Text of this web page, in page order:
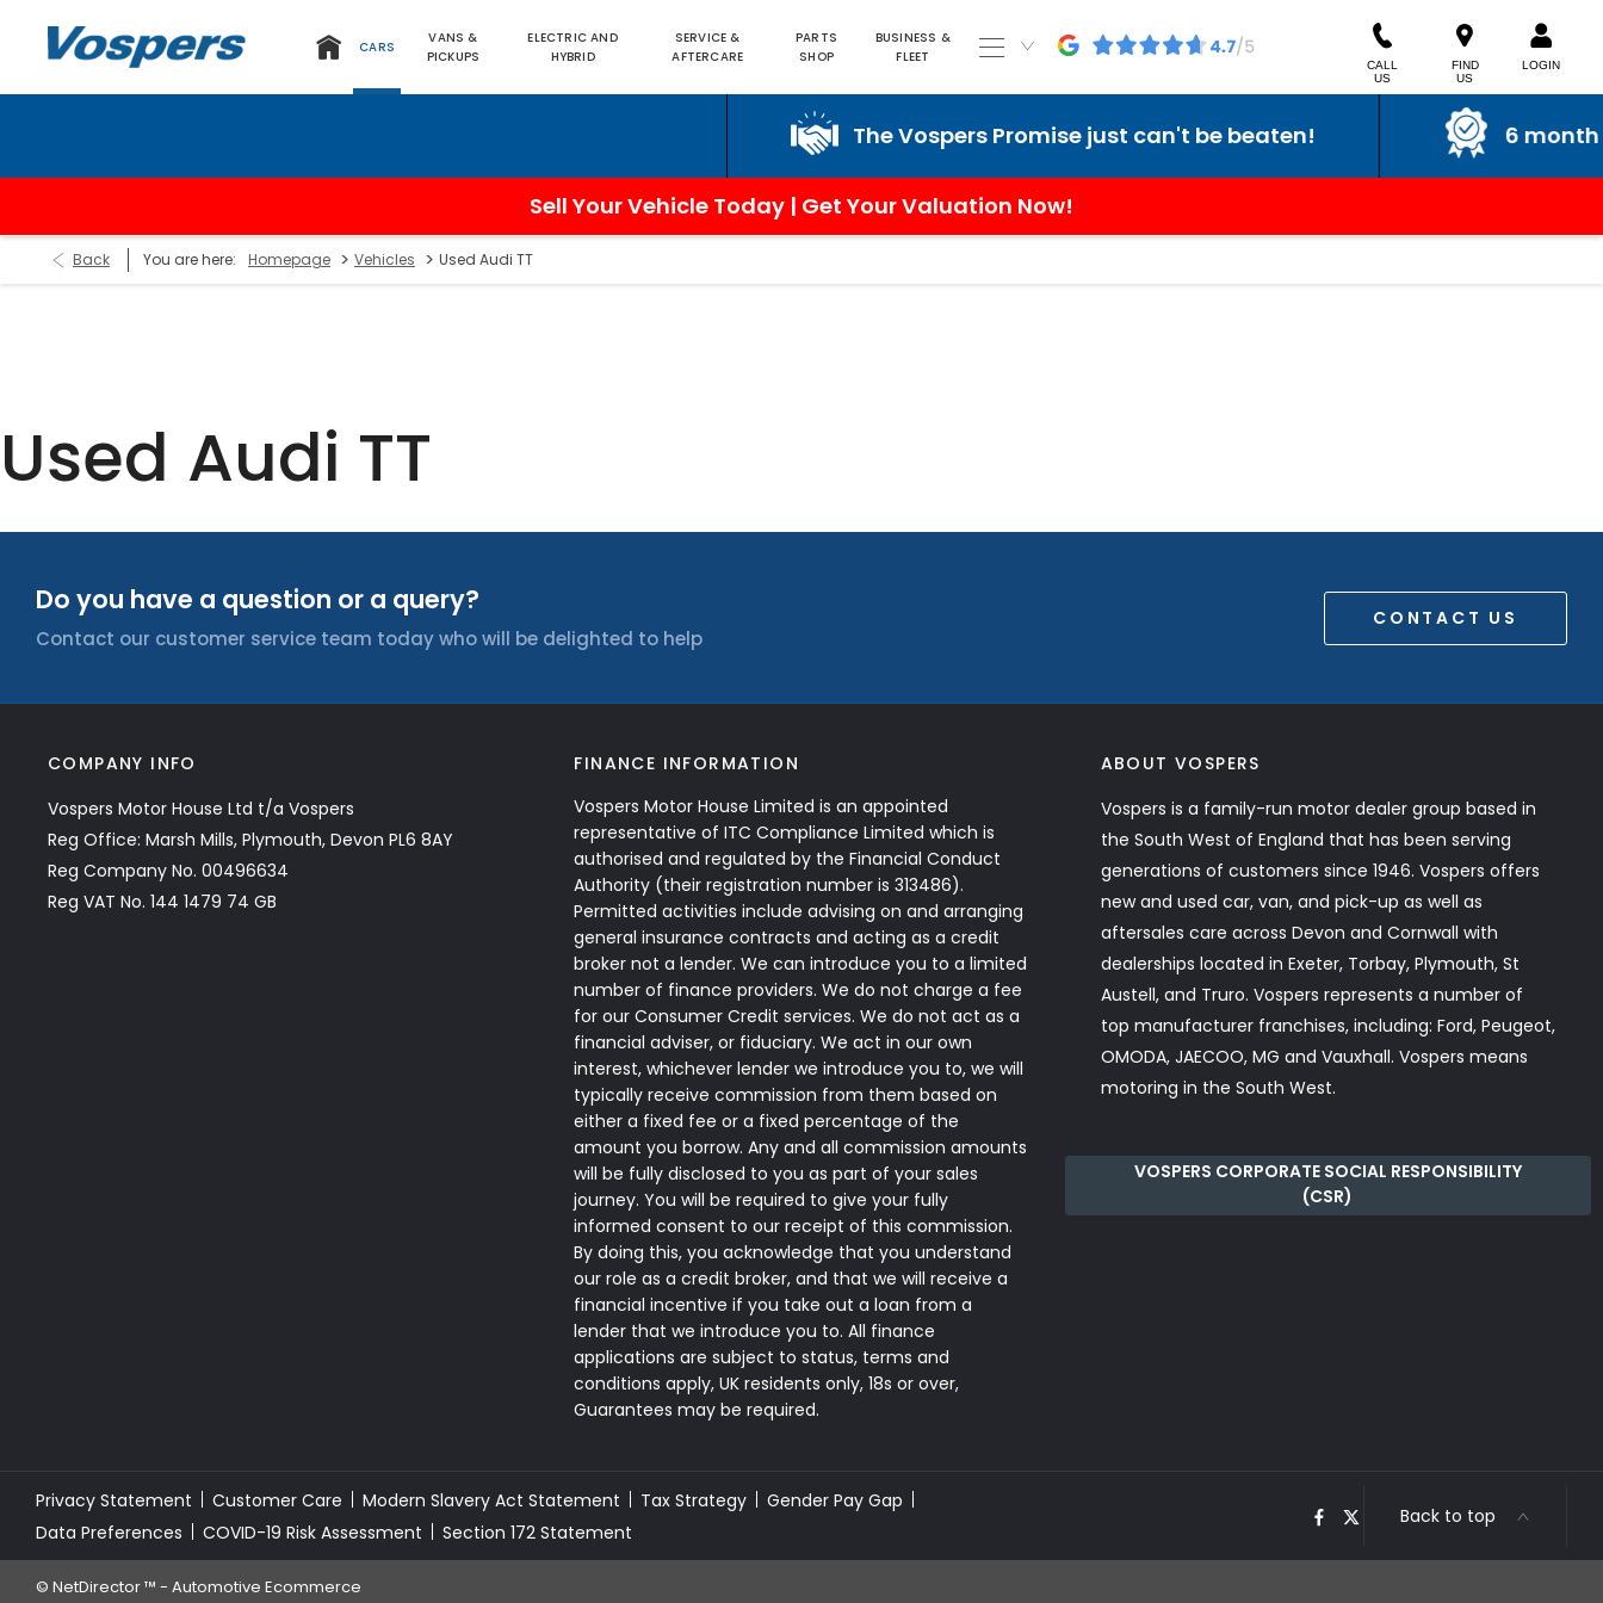
CARS
VANS &
PICKUPS
ELECTRIC AND
HYBRID
SERVICE &
AFTERCARE
PARTS
SHOP
BUSINESS &
FLEET
LOGIN
FIND
US
CALL
US
The Vospers Promise just can't be beaten! 6 month
Sell Your Vehicle Today | Get Your Valuation Now!
Back You are here: Homepage > Vehicles > Used Audi TT
Used Audi TT
Do you have a question or a query?
Contact our customer service team today who will be delighted to help
CONTACT US
COMPANY INFO
Vospers Motor House Ltd t/a Vospers
Reg Office: Marsh Mills, Plymouth, Devon PL6 8AY
Reg Company No. 00496634
Reg VAT No. 144 1479 74 GB
FINANCE INFORMATION
Vospers Motor House Limited is an appointed
representative of ITC Compliance Limited which is
authorised and regulated by the Financial Conduct
Authority (their registration number is 313486).
Permitted activities include advising on and arranging
general insurance contracts and acting as a credit
broker not a lender. We can introduce you to a limited
number of finance providers. We do not charge a fee
for our Consumer Credit services. We do not act as a
financial adviser, or fiduciary. We act in our own
interest, whichever lender we introduce you to, we will
typically receive commission from them based on
either a fixed fee or a fixed percentage of the
amount you borrow. Any and all commission amounts
will be fully disclosed to you as part of your sales
journey. You will be required to give your fully
informed consent to our receipt of this commission.
By doing this, you acknowledge that you understand
our role as a credit broker, and that we will receive a
financial incentive if you take out a loan from a
lender that we introduce you to. All finance
applications are subject to status, terms and
conditions apply, UK residents only, 18s or over,
Guarantees may be required.
ABOUT VOSPERS
Vospers is a family-run motor dealer group based in
the South West of England that has been serving
generations of customers since 1946. Vospers offers
new and used car, van, and pick-up as well as
aftersales care across Devon and Cornwall with
dealerships located in Exeter, Torbay, Plymouth, St
Austell, and Truro. Vospers represents a number of
top manufacturer franchises, including: Ford, Peugeot,
OMODA, JAECOO, MG and Vauxhall. Vospers means
motoring in the South West.
VOSPERS CORPORATE SOCIAL RESPONSIBILITY
(CSR)
Privacy Statement Customer Care Modern Slavery Act Statement Tax Strategy
Gender Pay Gap
Data Preferences
COVID-19 Risk Assessment Section 172 Statement
Back to top
© NetDirector™ - Automotive Ecommerce